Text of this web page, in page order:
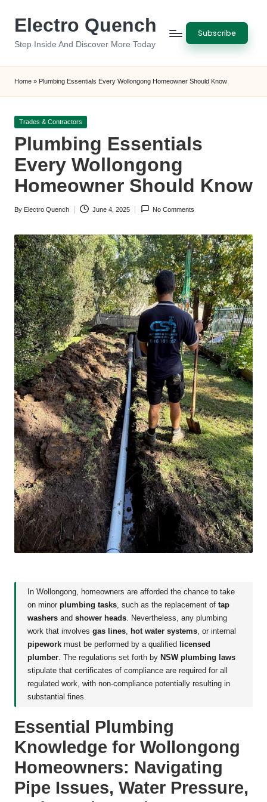
Electro Quench
Step Inside And Discover More Today
Subscribe
Home » Plumbing Essentials Every Wollongong Homeowner Should Know
Posted
Trades & Contractors
Plumbing Essentials
Every Wollongong
Homeowner Should Know
Posted
By Electro Quench June 4, 2025 No Comments
In Wollongong, homeowners are afforded the chance to take
on minorplumbing tasks, such as the replacement oftap
washers andshower heads. Nevertheless, any plumbing
work that involvesgas lines, hot water systems, or internal
pipework must be performed by a qualified
licensed
plumber. The regulations set forth by NSW plumbing laws
stipulate that certificates of compliance are required for all
regulated work, with non-compliance potentially resulting in
substantial fines.
Essential Plumbing
Knowledge for Wollongong
Homeowners: Navigating
Pipe Issues, Water Pressure,